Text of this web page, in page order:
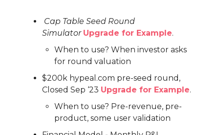
Cap Table Seed Round
Simulator Upgrade for Example.
When to use? When investor asks
for round valuation
$200k hypeal.com pre-seed round,
Closed Sep ‘23 Upgrade for Example.
When to use? Pre-revenue, pre-
product, some user validation